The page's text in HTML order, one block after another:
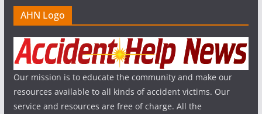
AHN Logo
Our mission is to educate the community and make our
resources available to all kinds of accident victims. Our
service and resources are free of charge. All the